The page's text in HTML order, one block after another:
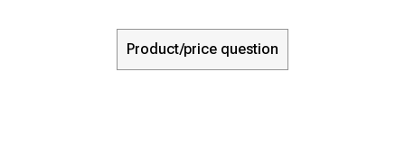
Product/price question